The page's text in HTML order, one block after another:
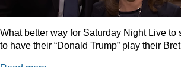
What better way for Saturday Night Live to
to have their “Donald Trump” play their